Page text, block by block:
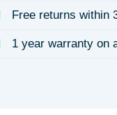
Free returns within
1 year warranty on